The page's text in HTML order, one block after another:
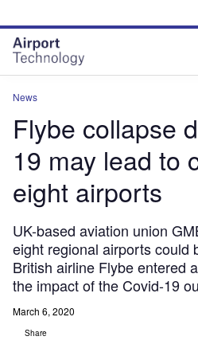
site
menu
page
content
News
Flybe collapse
19 may lead to
eight airports
UK-based aviation union
eight regional airports could
British airline Flybe entered
the impact of the Covid-19
March 6, 2020
Share